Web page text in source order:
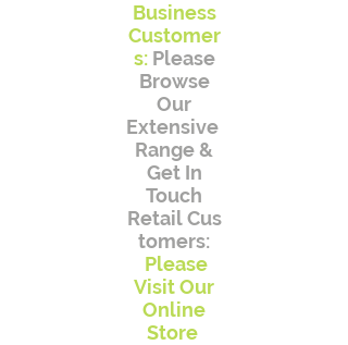
Business
Customer
s:Please
Browse
Our
Extensive
Range&
Get In
Touch
Retail Cus
tomers:
Please
Visit Our
Online
Store